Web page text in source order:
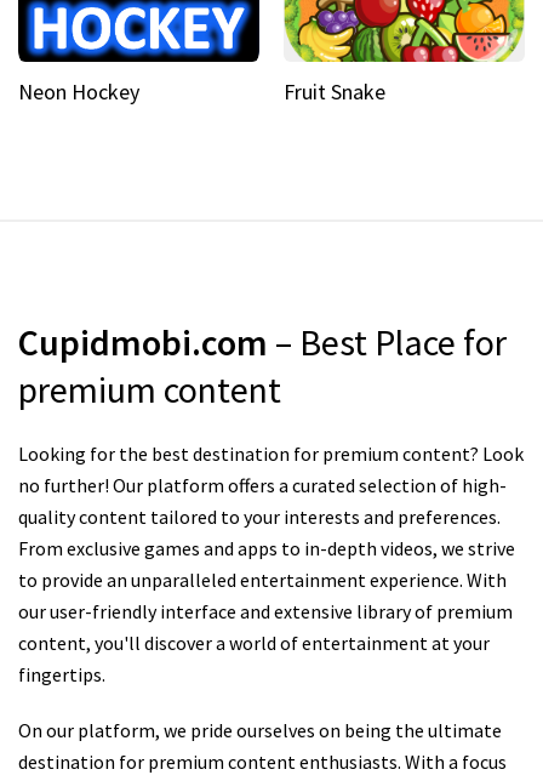
Neon Hockey Fruit Snake
Cupidmobi.com – Best Place for
premium content
Looking for the best destination for premium content? Look
no further! Our platform offers a curated selection of high-
quality content tailored to your interests and preferences.
From exclusive games and apps to in-depth videos, we strive
to provide an unparalleled entertainment experience. With
our user-friendly interface and extensive library of premium
content, you'll discover a world of entertainment at your
fingertips.
On our platform, we pride ourselves on being the ultimate
destination for premium content enthusiasts. With a focus